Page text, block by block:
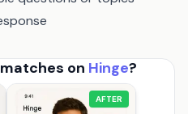
on Hinge?
AFTER